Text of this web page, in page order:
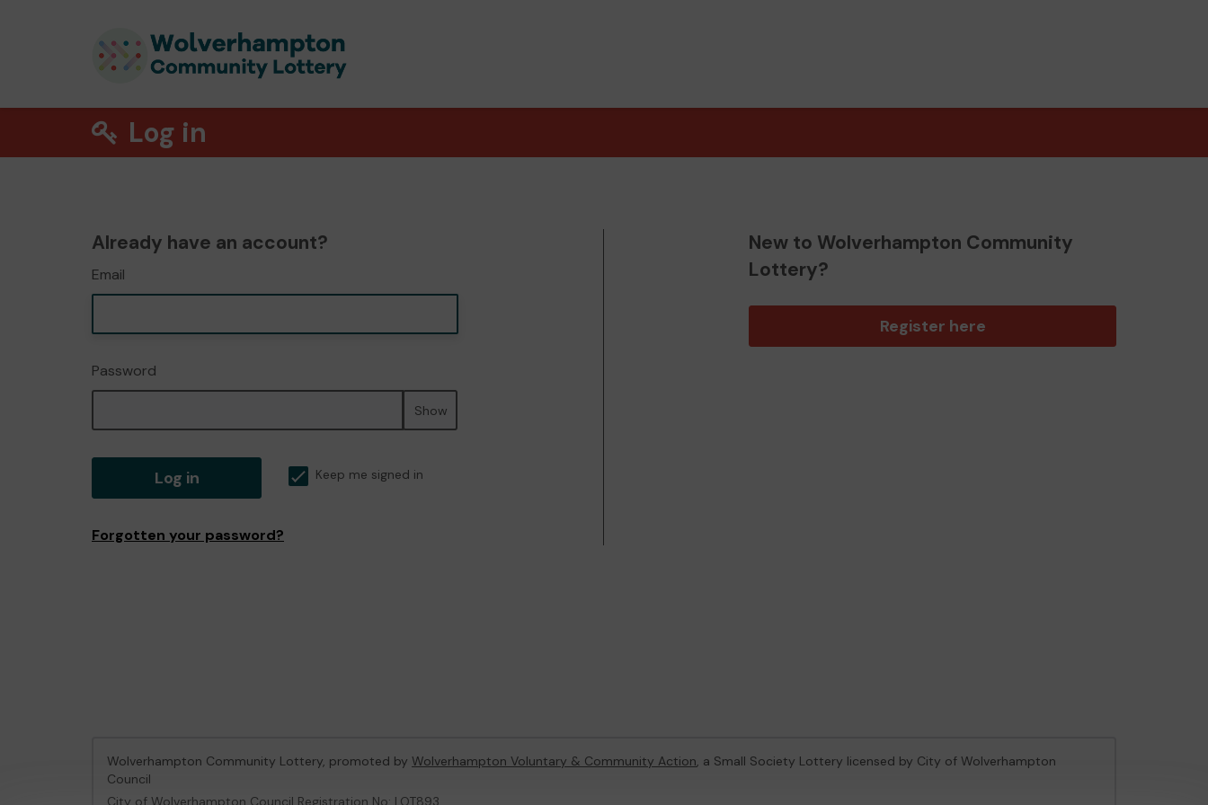
Log in
Already have an account?
Email
Password
Show
Log in Keep me signed in
Forgotten your password?
New to Wolverhampton Community
Lottery?
Register here
Wolverhampton Community Lottery, promoted by Wolverhampton Voluntary & Community Action, a Small Society Lottery licensed by City of Wolverhampton
Council
City of Wolverhampton Council Registration No: LOT893